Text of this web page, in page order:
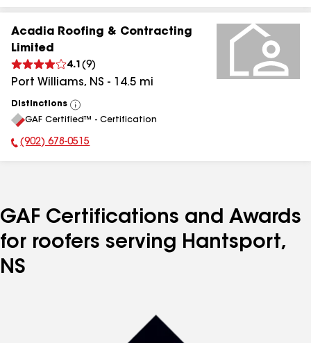
Acadia Roofing & Contracting
Limited
4.1 (9)
Port Williams, NS - 14.5 mi
Distinctions
View
All
GAF Certified™ - Certification
Phone Number:
(902) 678-0515
GAF Certifications and Awards
for roofers serving Hantsport,
NS